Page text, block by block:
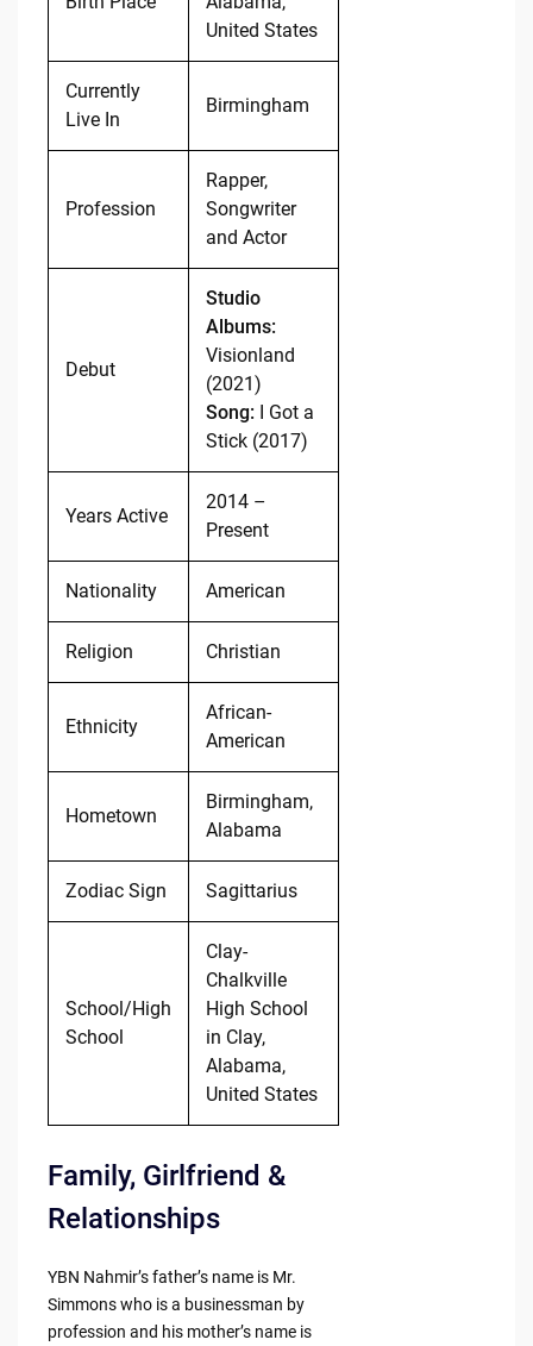
United States
Currently
Live In
Birmingham
Profession
Rapper,
Songwriter
and Actor
Debut
Studio
Albums:
Visionland
(2021)
Song: I Got a
Stick (2017)
Years Active
2014 –
Present
Nationality American
Religion Christian
Ethnicity
African-
American
Hometown
Birmingham,
Alabama
Zodiac Sign Sagittarius
School/High
School
Clay-
Chalkville
High School
in Clay,
Alabama,
United States
Family, Girlfriend &
Relationships
YBN Nahmir’s father’s name is Mr.
Simmons who is a businessman by
profession and his mother’s name is